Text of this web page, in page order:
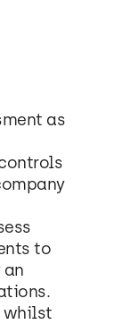
as
to
whilst